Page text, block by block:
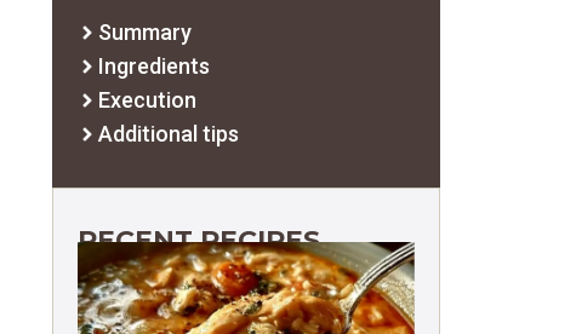
Summary
Ingredients
Execution
Additional tips
RECENT RECIPES